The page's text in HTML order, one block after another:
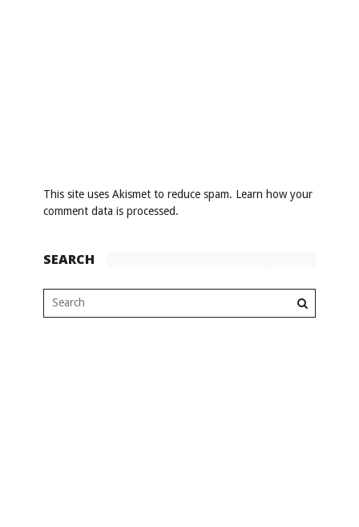
This site uses Akismet to reduce spam. Learn how your
comment data is processed.
SEARCH